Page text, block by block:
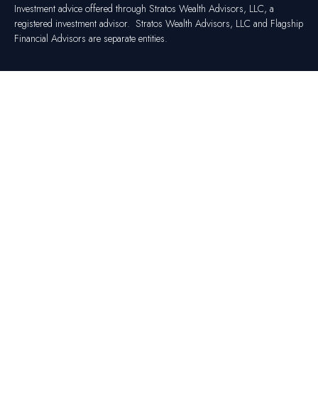
Investment advice offered through Stratos Wealth Advisors, LLC, a
registered investment advisor. Stratos Wealth Advisors, LLC and Flagship
Financial Advisors are separate entities.